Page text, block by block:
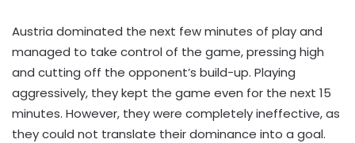
Austria dominated the next few minutes of play and
managed to take control of the game, pressing high
and cutting off the opponent’s build-up. Playing
aggressively, they kept the game even for the next 15
minutes. However, they were completely ineffective, as
they could not translate their dominance into a goal.